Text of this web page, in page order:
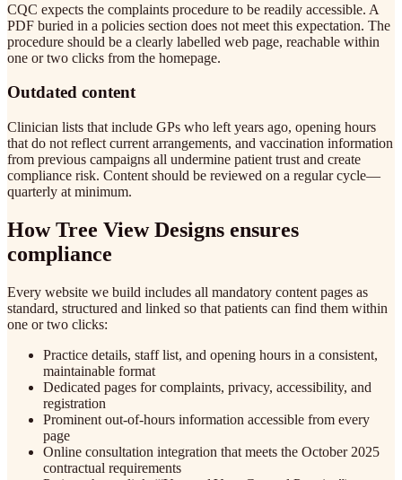
CQC expects the complaints procedure to be readily accessible. A
PDF buried in a policies section does not meet this expectation. The
procedure should be a clearly labelled web page, reachable within
one or two clicks from the homepage.
Outdated content
Clinician lists that include GPs who left years ago, opening hours
that do not reflect current arrangements, and vaccination information
from previous campaigns all undermine patient trust and create
compliance risk. Content should be reviewed on a regular cycle—
quarterly at minimum.
How Tree View Designs ensures
compliance
Every website we build includes all mandatory content pages as
standard, structured and linked so that patients can find them within
one or two clicks:
Practice details, staff list, and opening hours in a consistent,
maintainable format
Dedicated pages for complaints, privacy, accessibility, and
registration
Prominent out-of-hours information accessible from every
page
Online consultation integration that meets the October 2025
contractual requirements